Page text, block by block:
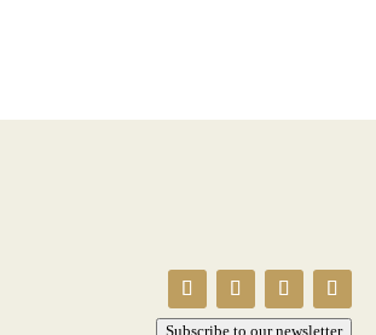
Subscribe to our newsletter